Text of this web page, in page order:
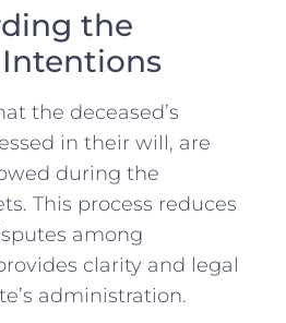
the
Intentions
the deceased’s
in their will, are
during the
This process reduces
among
clarity and legal
administration.